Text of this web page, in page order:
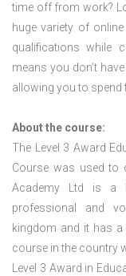
time off from work?
huge variety of
qualifications while
means you don’t
allowing you to spend
About the course:
The Level 3 Award
Course was used to
Academy Ltd is a
professional and
kingdom and it has a
course in the country
Level 3 Award in